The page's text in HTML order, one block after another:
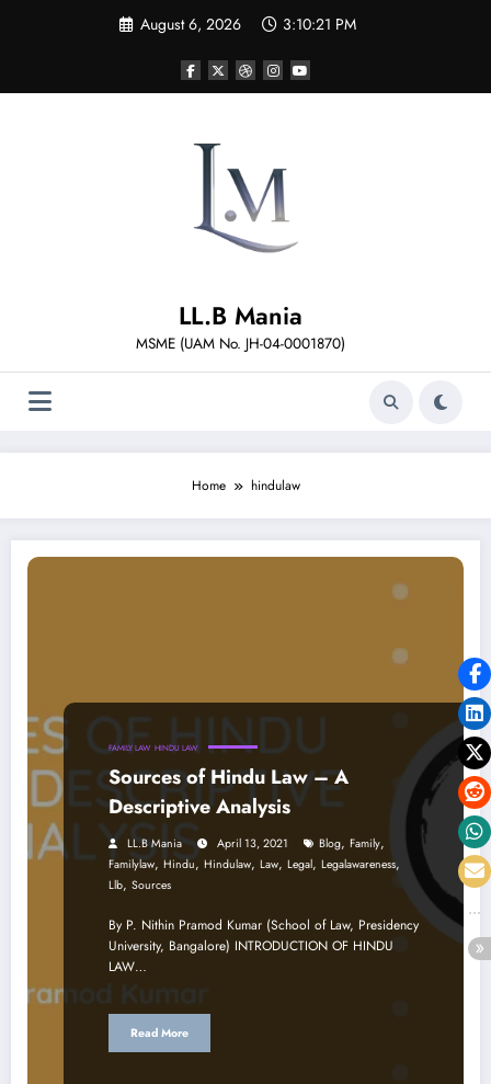
August 6, 2026 3:10:21 PM
LL.B Mania
MSME (UAM No. JH-04-0001870)
Home hindulaw
FAMILY LAW HINDU LAW
Sources of Hindu Law – A
Descriptive Analysis
LL.B Mania April 13, 2021 Blog, Family,
Familylaw, Hindu, Hindulaw, Law, Legal, Legalawareness,
Llb, Sources
By P. Nithin Pramod Kumar (School of Law, Presidency
University, Bangalore) INTRODUCTION OF HINDU
LAW…
Read More